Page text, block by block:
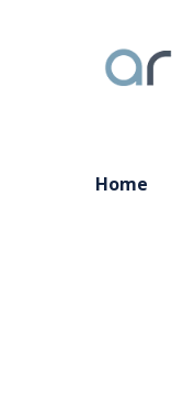
Home